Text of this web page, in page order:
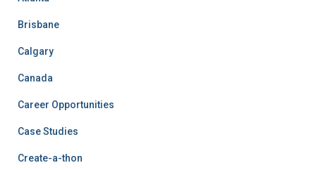
Brisbane
Calgary
Canada
Career Opportunities
Case Studies
Create-a-thon